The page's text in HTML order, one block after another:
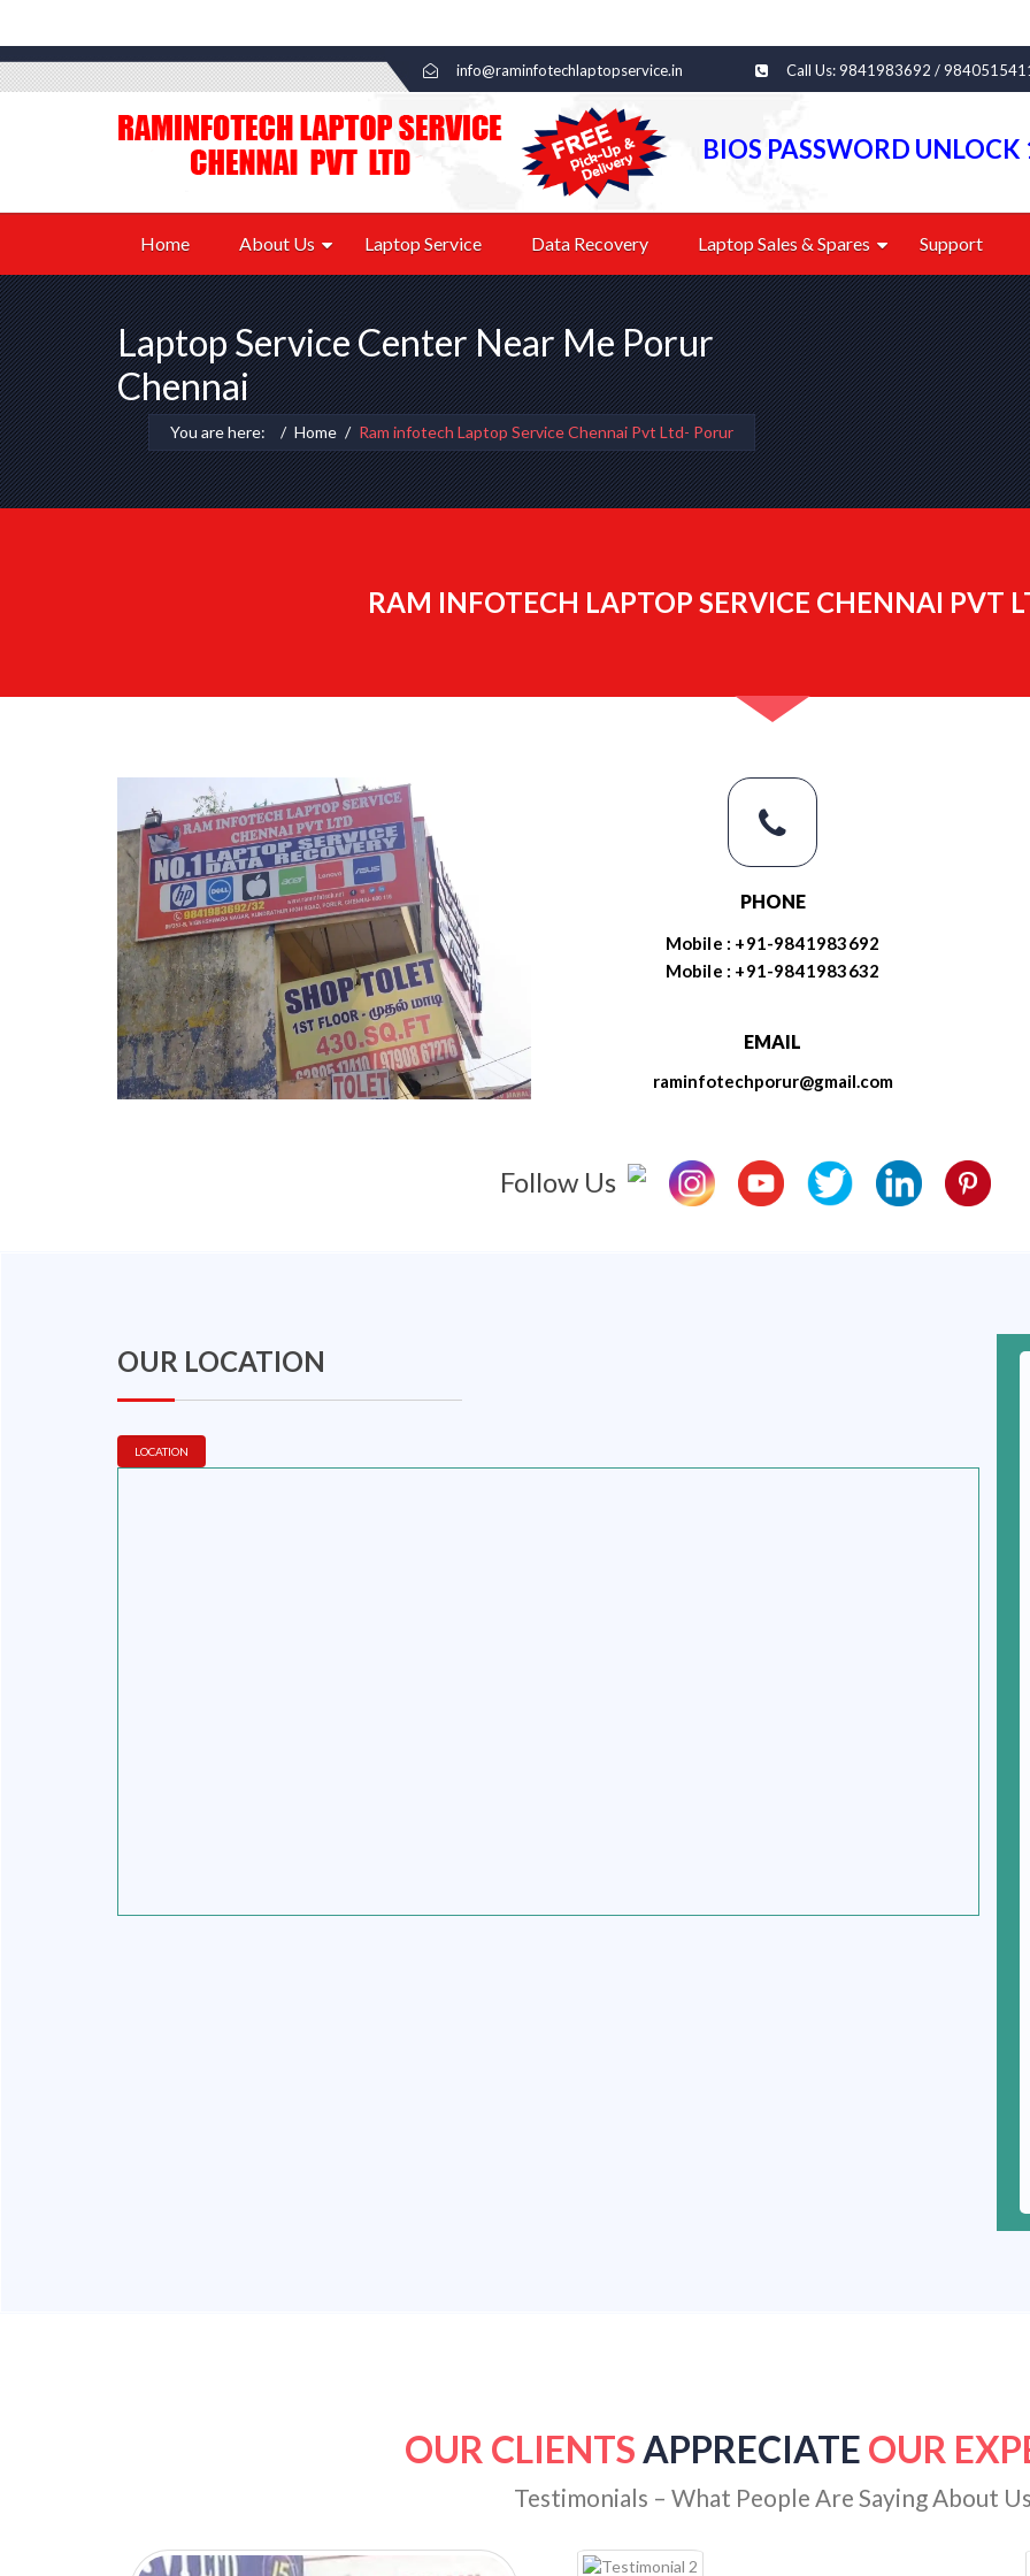
info@raminfotechlaptopservice.in Call Us: 9841983692 /
BIOS PASSWORD
Home About Us Laptop Service Data Recovery Laptop Sales & Spares Support
Laptop Service Center Near Me Porur
Chennai
You are here: Home Ram infotech Laptop Service Chennai Pvt Ltd- Porur
RAM INFOTECH LAPTOP SERVICE CHENNAI PVT
PHONE
Mobile : +91-9841983692
Mobile : +91-9841983632
EMAIL
raminfotechporur@gmail.com
Follow Us
OUR LOCATION
LOCATION
OUR CLIENTSAPPRECIATE OUR
Testimonials – What People Are Saying About